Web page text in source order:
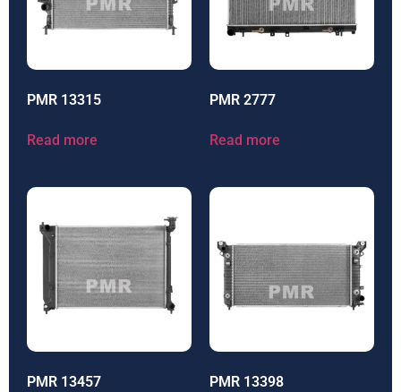
PMR 13315
Read more
PMR 2777
Read more
PMR 13457 PMR 13398